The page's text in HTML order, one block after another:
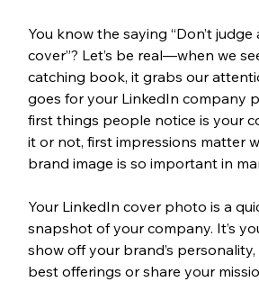
You know the saying “Don’t
cover”? Let’s be real—when we
catching book, it grabs our
goes for your LinkedIn company
first things people notice is your
it or not, first impressions matter
brand image is so important in
Your LinkedIn cover photo is a
snapshot of your company. It’s
show off your brand’s
best offerings or share your